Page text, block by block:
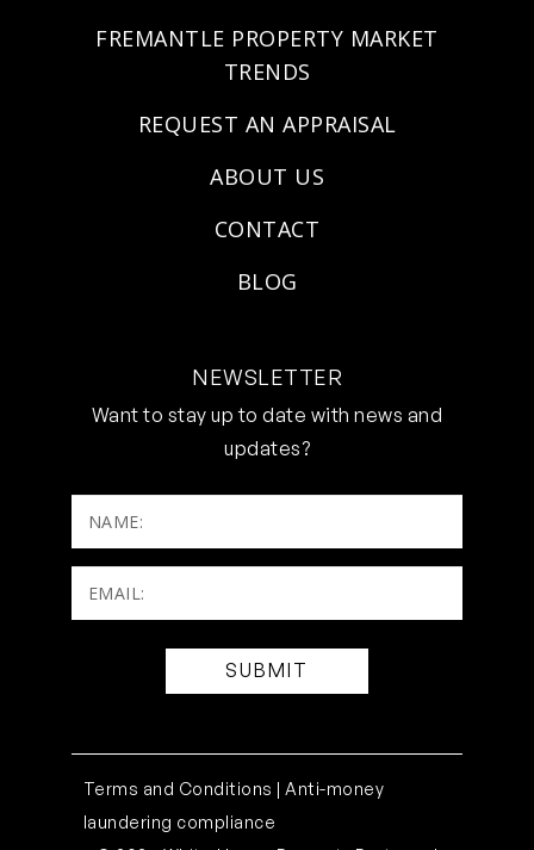
FREMANTLE PROPERTY MARKET
TRENDS
REQUEST AN APPRAISAL
ABOUT US
CONTACT
BLOG
NEWSLETTER
Want to stay up to date with news and
updates?
NAME:
Email:
(Required)
Terms and Conditions |Anti-money
laundering compliance